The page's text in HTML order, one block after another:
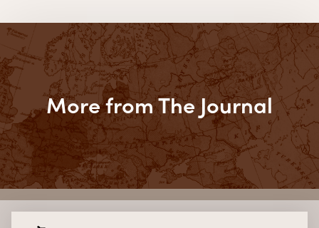
More from The Journal